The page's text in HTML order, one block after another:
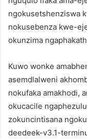
ngokusetshenziswa
nokusebenza kwe-
okunzima
Kuwo wonke
asemdlalweni
nokufaka amakhodi,
okucacile
zokuncintisana
deedeek-v3.1-